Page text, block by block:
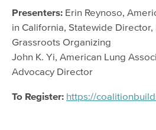
Presenters: Erin Reynoso,
in California, Statewide Director,
Grassroots Organizing
John K. Yi, American Lung
Advocacy Director
To Register: https://